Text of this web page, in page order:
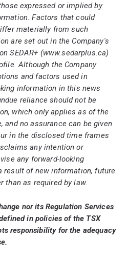
expressed or implied by
Factors that could
materially from such
are set out in the Company's
SEDAR+ (www.sedarplus.ca)
Although the Company
and factors used in
information in this news
reliance should not be
which only applies as of the
and no assurance can be given
in the disclosed time frames
any intention or
any forward-looking
result of new information, future
than as required by law.
nor its Regulation Services
in policies of the TSX
responsibility for the adequacy